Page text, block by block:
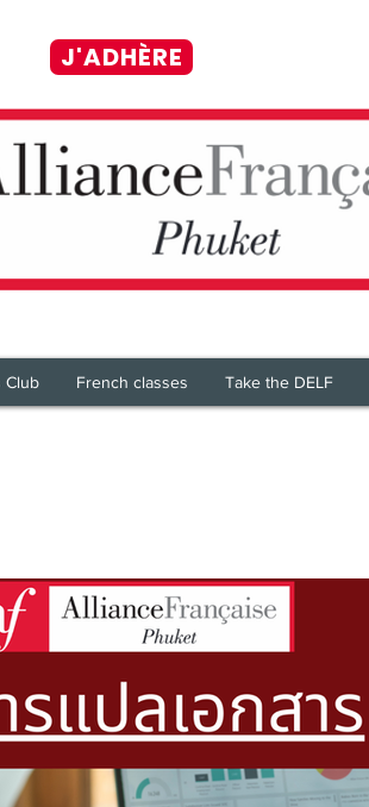
J'ADHÈRE
Club French classes Take the DELF